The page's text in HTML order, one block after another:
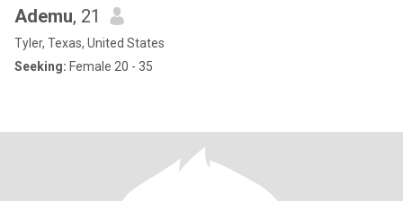
Ademu, 21
Tyler, Texas, United States
Seeking: Female 20 - 35